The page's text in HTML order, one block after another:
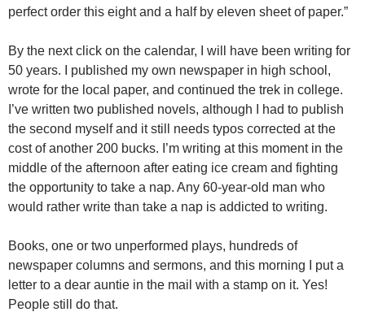
perfect order this eight and a half by eleven sheet of paper.”
By the next click on the calendar, I will have been writing for
50 years. I published my own newspaper in high school,
wrote for the local paper, and continued the trek in college.
I’ve written two published novels, although I had to publish
the second myself and it still needs typos corrected at the
cost of another 200 bucks. I’m writing at this moment in the
middle of the afternoon after eating ice cream and fighting
the opportunity to take a nap. Any 60-year-old man who
would rather write than take a nap is addicted to writing.
Books, one or two unperformed plays, hundreds of
newspaper columns and sermons, and this morning I put a
letter to a dear auntie in the mail with a stamp on it. Yes!
People still do that.